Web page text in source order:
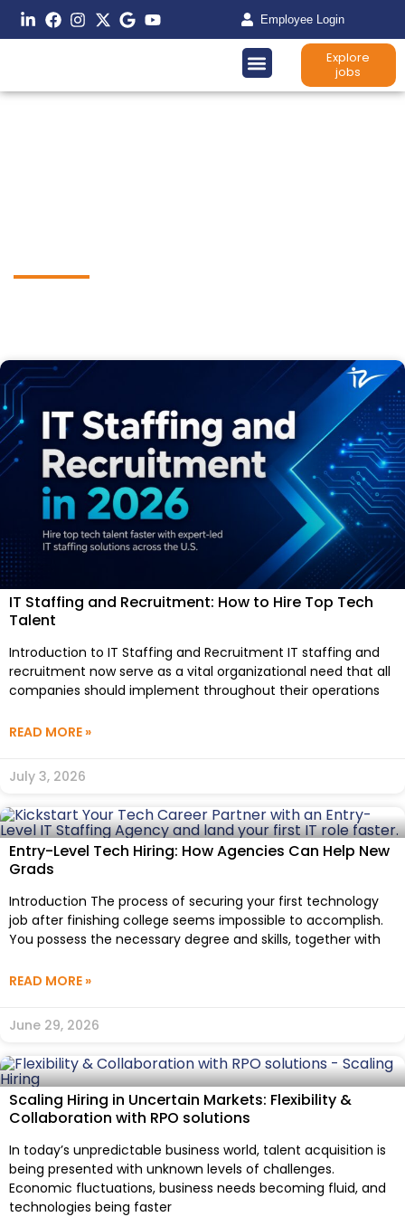
Employee Login
Explore
jobs
IT Staffing and Recruitment: How to Hire Top Tech
Talent
Introduction to IT Staffing and Recruitment IT staffing and
recruitment now serve as a vital organizational need that all
companies should implement throughout their operations
READ MORE »
July 3, 2026
Entry-Level Tech Hiring: How Agencies Can Help New
Grads
Introduction The process of securing your first technology
job after finishing college seems impossible to accomplish.
You possess the necessary degree and skills, together with
READ MORE »
June 29, 2026
Scaling Hiring in Uncertain Markets: Flexibility &
Collaboration with RPO solutions
In today’s unpredictable business world, talent acquisition is
being presented with unknown levels of challenges.
Economic fluctuations, business needs becoming fluid, and
technologies being faster